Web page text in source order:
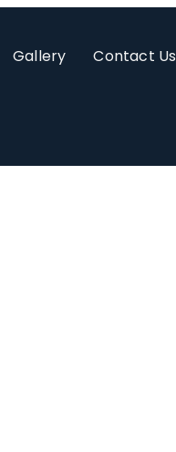
Gallery Contact Us